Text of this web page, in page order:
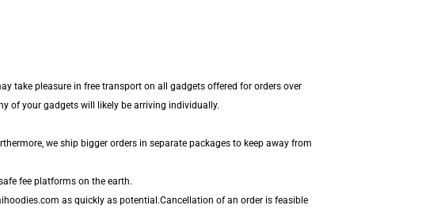
take pleasure in free transport on all gadgets offered for orders over
of your gadgets will likely be arriving individually.
we ship bigger orders in separate packages to keep away from
fee platforms on the earth.
as quickly as potential.Cancellation of an order is feasible